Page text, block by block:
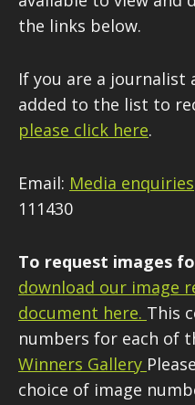
the links below.
If you are a journalist
added to the list to
please click here.
Email: Media enquiries
111430
To request images
download our image
document here. This
numbers for each of
Winners Gallery
choice of image